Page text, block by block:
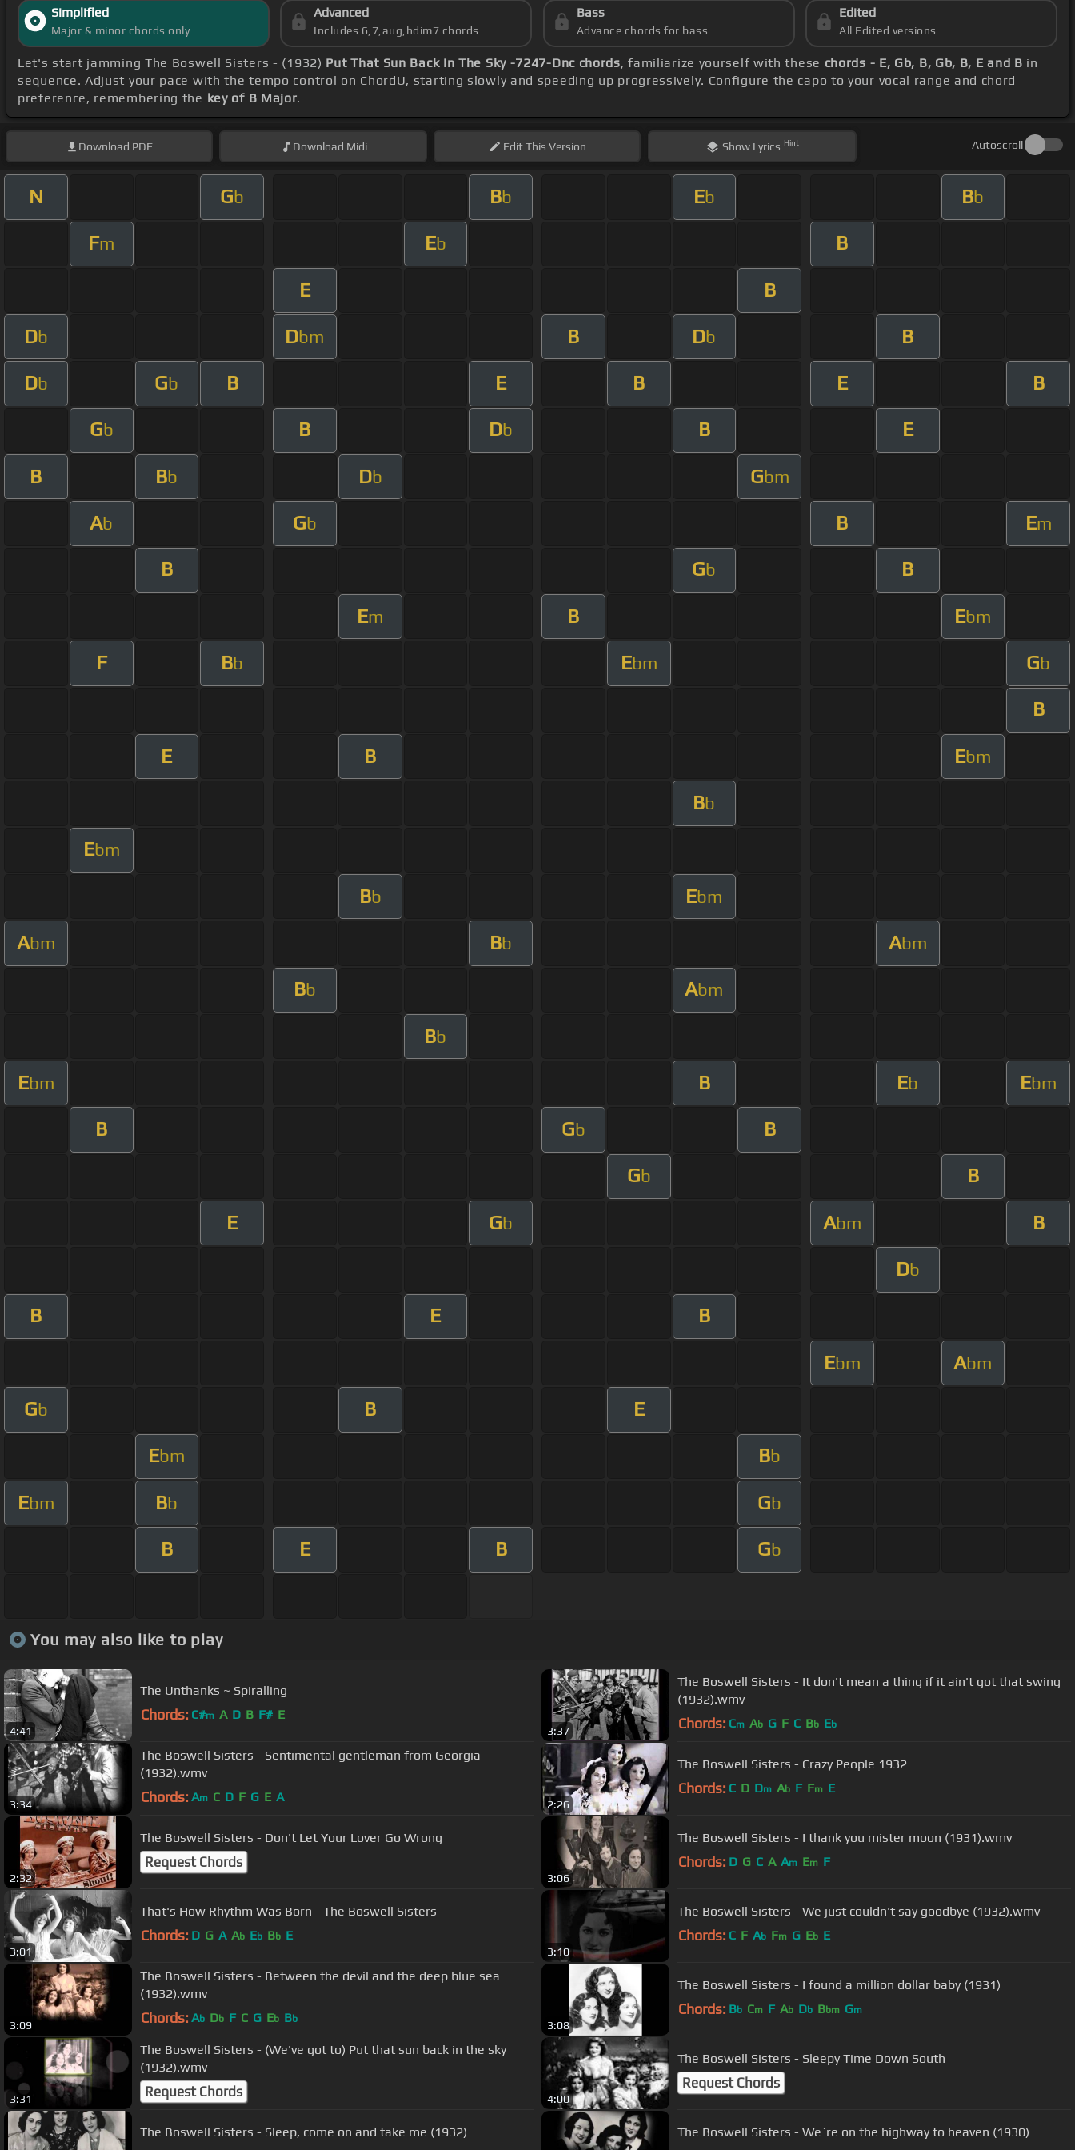
Simplified
Major & minor chords only
Advanced
Includes 6,7,aug,hdim7 chords
Bass
Advance chords for bass
Edited
All Edited versions
Let's start jamming The Boswell Sisters - (1932) Put That Sun Back In The Sky -7247-Dnc chords, familiarize yourself with these chords - E, Gb, B, Gb, B, E and B in
sequence. Adjust your pace with the tempo control on ChordU, starting slowly and speeding up progressively. Configure the capo to your vocal range and chord
preference, remembering the key of B Major.
Download PDF Download Midi EditThis Version Show Lyrics Hint Autoscroll
N Gb Bb Eb Bb
Fm Eb B
E B
Db Dbm B Db B
Db Gb B E B E B
Gb B Db B E
B Bb Db Gbm
Ab Gb B Em
B Gb B
Em B Ebm
F Bb Ebm Gb
B
E B Ebm
Bb
Ebm
Bb Ebm
Abm Bb Abm
Bb Abm
Bb
Ebm B Eb Ebm
B Gb B
Gb B
E Gb Abm B
Db
B E B
Ebm Abm
Gb B E
Ebm Bb
Ebm Bb Gb
B E B Gb
You may also like to play
4:41
The Unthanks ~ Spiralling
Chords: C#m A D B F# E
3:37
The Boswell Sisters - It don't mean a thing if it ain't got that swing
(1932).wmv
Chords: Cm Ab G F C Bb Eb
3:34
The Boswell Sisters - Sentimental gentleman from Georgia
(1932).wmv
Chords: Am C D F G E A
2:26
The Boswell Sisters - Crazy People 1932
Chords: C D Dm Ab F Fm E
2:32
The Boswell Sisters - Don't Let Your Lover Go Wrong
Request Chords
3:06
The Boswell Sisters - I thank you mister moon (1931).wmv
Chords: D G C A Am Em F
3:01
That's How Rhythm Was Born - The Boswell Sisters
Chords: D G A Ab Eb Bb E
3:10
The Boswell Sisters - We just couldn't say goodbye (1932).wmv
Chords: C F Ab Fm G Eb E
3:09
The Boswell Sisters - Between the devil and the deep blue sea
(1932).wmv
Chords: Ab Db F C G Eb Bb
3:08
The Boswell Sisters - I found a million dollar baby (1931)
Chords: Bb Cm F Ab Db Bbm Gm
3:31
The Boswell Sisters - (We've got to) Put that sun back in the sky
(1932).wmv
Request Chords 4:00
The Boswell Sisters - Sleepy Time Down South
Request Chords
The Boswell Sisters - Sleep, come on and take me (1932) The Boswell Sisters - We`re on the highway to heaven (1930)